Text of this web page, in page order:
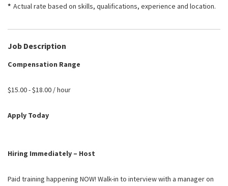
THE GREENE HOUSE
OLIVE & IVY
PUSHING DAISIES
Actual rate based on skills, qualifications, experience and location.
Job Description
Compensation Range
$15.00 - $18.00 / hour
Apply Today
Hiring Immediately – Host
Paid training happening NOW! Walk-in to interview with a manager on